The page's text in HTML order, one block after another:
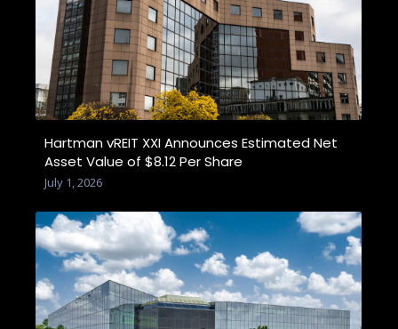
Hartman vREIT XXI Announces Estimated Net
Asset Value of $8.12 Per Share
July 1, 2026